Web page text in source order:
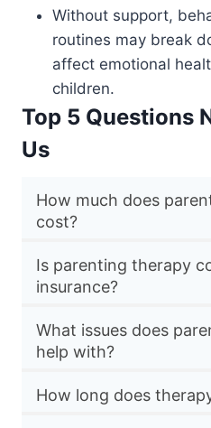
Without support,
routines may break
affect emotional
children.
Top 5 Questions
Us
How much does
cost?
Is parenting therapy
insurance?
What issues does
help with?
How long does